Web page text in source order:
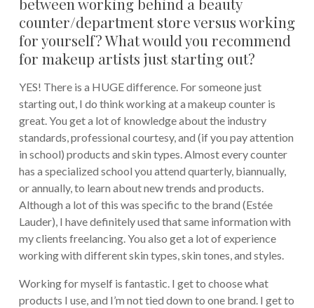
counter/department store versus working
for yourself? What would you recommend
for makeup artists just starting out?
YES! There is a HUGE difference. For someone just
starting out, I do think working at a makeup counter is
great. You get a lot of knowledge about the industry
standards, professional courtesy, and (if you pay attention
in school) products and skin types. Almost every counter
has a specialized school you attend quarterly, biannually,
or annually, to learn about new trends and products.
Although a lot of this was specific to the brand (Estée
Lauder), I have definitely used that same information with
my clients freelancing. You also get a lot of experience
working with different skin types, skin tones, and styles.
Working for myself is fantastic. I get to choose what
products I use, and I’m not tied down to one brand. I get to